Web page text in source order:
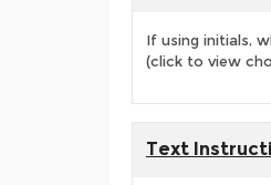
If using initials,
(click to view
Text